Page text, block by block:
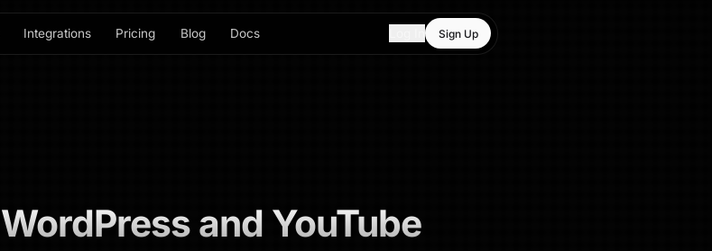
Integrations Pricing Blog Docs Log In Sign Up
WordPress and YouTube